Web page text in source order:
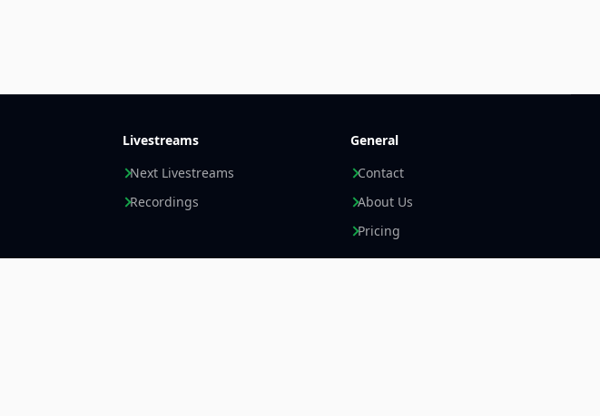
Livestreams
Next Livestreams
Recordings
General
Contact
About Us
Pricing